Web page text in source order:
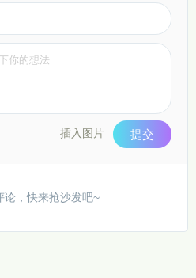
插入图片 提交
论，快来抢沙发吧~